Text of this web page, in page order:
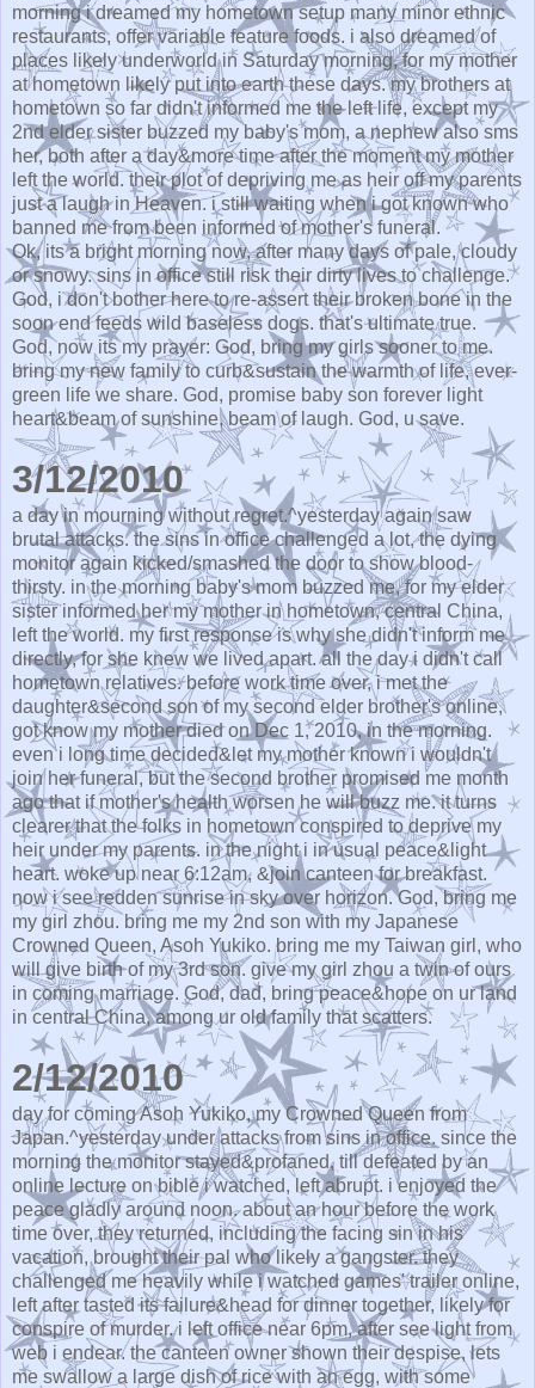
morning i dreamed my hometown setup many minor ethnic
restaurants, offer variable feature foods. i also dreamed of
places likely underworld in Saturday morning, for my mother
at hometown likely put into earth these days. my brothers at
hometown so far didn't informed me the left life, except my
2nd elder sister buzzed my baby's mom, a nephew also sms
her, both after a day&more time after the moment my mother
left the world. their plot of depriving me as heir off my parents
just a laugh in Heaven. i still waiting when i got known who
banned me from been informed of mother's funeral.
Ok, its a bright morning now, after many days of pale, cloudy
or snowy. sins in office still risk their dirty lives to challenge.
God, i don't bother here to re-assert their broken bone in the
soon end feeds wild baseless dogs. that's ultimate true.
God, now its my prayer: God, bring my girls sooner to me.
bring my new family to curb&sustain the warmth of life, ever-
green life we share. God, promise baby son forever light
heart&beam of sunshine, beam of laugh. God, u save.
3/12/2010
a day in mourning without regret.^yesterday again saw
brutal attacks. the sins in office challenged a lot, the dying
monitor again kicked/smashed the door to show blood-
thirsty. in the morning baby's mom buzzed me, for my elder
sister informed her my mother in hometown, central China,
left the world. my first response is why she didn't inform me
directly, for she knew we lived apart. all the day i didn't call
hometown relatives. before work time over, i met the
daughter&second son of my second elder brother's online,
got know my mother died on Dec 1, 2010, in the morning.
even i long time decided&let my mother known i wouldn't
join her funeral, but the second brother promised me month
ago that if mother's health worsen he will buzz me. it turns
clearer that the folks in hometown conspired to deprive my
heir under my parents. in the night i in usual peace&light
heart. woke up near 6:12am, &join canteen for breakfast.
now i see redden sunrise in sky over horizon. God, bring me
my girl zhou. bring me my 2nd son with my Japanese
Crowned Queen, Asoh Yukiko. bring me my Taiwan girl, who
will give birth of my 3rd son. give my girl zhou a twin of ours
in coming marriage. God, dad, bring peace&hope on ur land
in central China, among ur old family that scatters.
2/12/2010
day for coming Asoh Yukiko, my Crowned Queen from
Japan.^yesterday under attacks from sins in office. since the
morning the monitor stayed&profaned, till defeated by an
online lecture on bible i watched, left abrupt. i enjoyed the
peace gladly around noon. about an hour before the work
time over, they returned, including the facing sin in his
vacation, brought their pal who likely a gangster. they
challenged me heavily while i watched games' trailer online,
left after tasted its failure&head for dinner together, likely for
conspire of murder. i left office near 6pm, after see light from
web i endear. the canteen owner shown their despise, lets
me swallow a large dish of rice with an egg, with some